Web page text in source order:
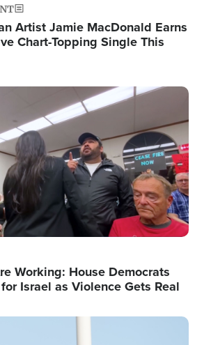
Artist Jamie MacDonald Earns
Chart-Topping Single This
Working: House Democrats
Israel as Violence Gets Real